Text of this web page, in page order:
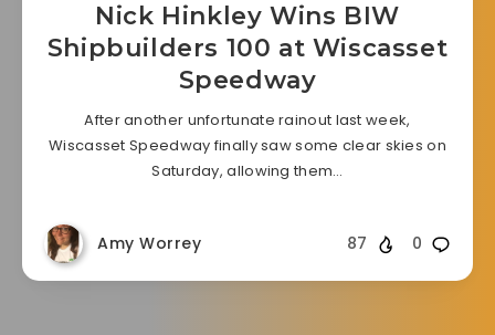
Nick Hinkley Wins BIW
Shipbuilders 100 at Wiscasset
Speedway
After another unfortunate rainout last week,
Wiscasset Speedway finally saw some clear skies on
Saturday, allowing them…
Amy Worrey 0
87